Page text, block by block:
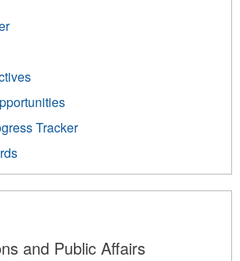
Tracker
and Public Affairs